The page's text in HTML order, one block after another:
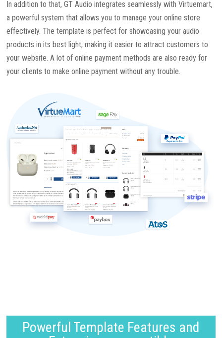
In addition to that, GT Audio integrates seamlessly with Virtuemart,
a powerful system that allows you to manage your online store
effectively. The template is perfect for showcasing your audio
products in its best light, making it easier to attract customers to
your website. A lot of online payment methods are also ready for
your clients to make online payment without any trouble.
Powerful Template Features and